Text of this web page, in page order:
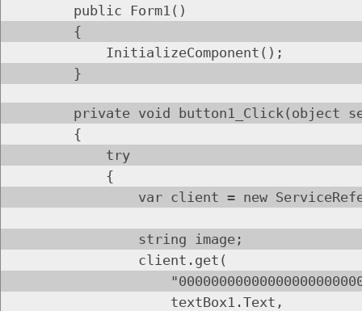
public Form1()
{
InitializeComponent();
}
private void button1_Click(object
{
try
{
var client = new
string image;
client.get(
textBox1.Text,